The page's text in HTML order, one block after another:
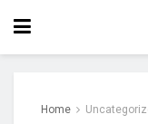
Home